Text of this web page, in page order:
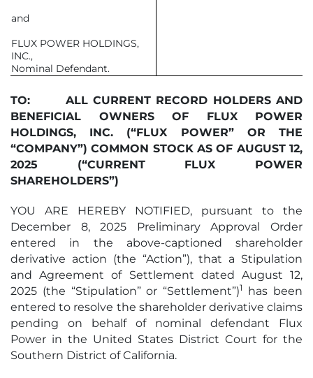
and
FLUX POWER HOLDINGS,
INC.,
Nominal Defendant.
TO:
ALL CURRENT RECORD HOLDERS AND
BENEFICIAL OWNERS OF FLUX POWER
HOLDINGS, INC. (“FLUX POWER” OR THE
“COMPANY”) COMMON STOCK AS OF AUGUST 12,
2025 (“CURRENT FLUX POWER
SHAREHOLDERS”)
YOU ARE HEREBY NOTIFIED, pursuant to the
December 8, 2025 Preliminary Approval Order
entered in the above-captioned shareholder
derivative action (the “Action”), that a Stipulation
and Agreement of Settlement dated August 12,
2025 (the “Stipulation” or “Settlement”)1
has been
entered to resolve the shareholder derivative claims
pending on behalf of nominal defendant Flux
Power in the United States District Court for the
Southern District of California.